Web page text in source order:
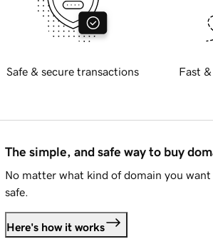
Safe & secure transactions Fast
The simple, and safe way to buy
No matter what kind of domain you
safe.
Here's how it works